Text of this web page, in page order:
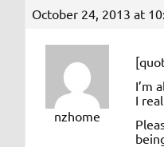
October 24, 2013 at
nzhome
I’m
I